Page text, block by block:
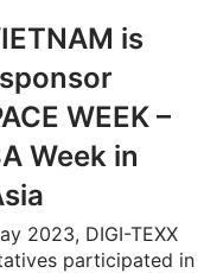
is
WEEK –
Week in
2023, DIGI-TEXX
participated in